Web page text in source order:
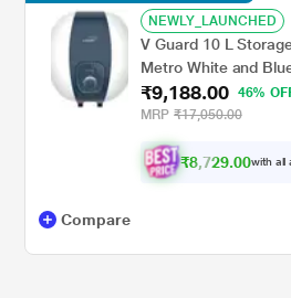
NEWLY_LAUNCHED
V Guard 10 L
Metro White and
₹9,188.00
46%
MRP ₹17,050.00
₹8,729.00with all
Compare